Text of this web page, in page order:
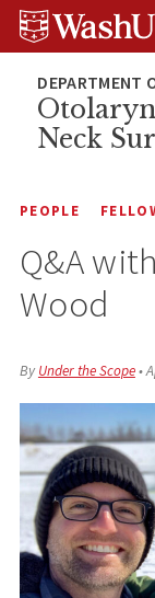
Skip
Skip
Skip
Neck
PEOPLE
Q&A
Wood
ByUnder the Scope•